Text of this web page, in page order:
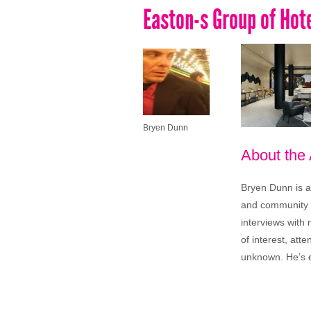
Easton-s Group of
Bryen Dunn
About the
Bryen Dunn is
and
interviews with
of interest,
unknown.